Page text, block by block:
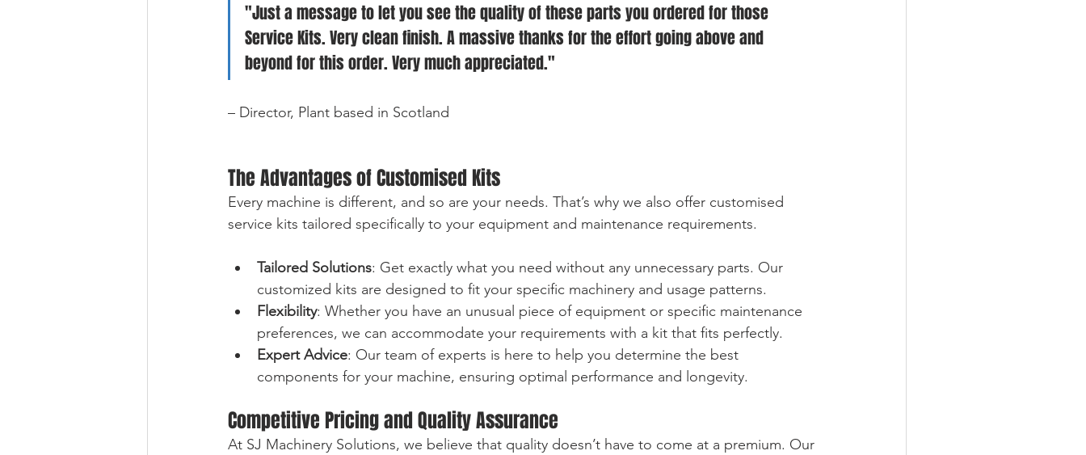
"Just a message to let you see the quality of these parts you ordered for those
Service Kits. Very clean finish. A massive thanks for the effort going above and
beyond for this order. Very much appreciated."
– Director, Plant based in Scotland
The Advantages of Customised Kits
Every machine is different, and so are your needs. That’s why we also offer customised
service kits tailored specifically to your equipment and maintenance requirements.
Tailored Solutions: Get exactly what you need without any unnecessary parts. Our
customized kits are designed to fit your specific machinery and usage patterns.
Flexibility: Whether you have an unusual piece of equipment or specific maintenance
preferences, we can accommodate your requirements with a kit that fits perfectly.
Expert Advice: Our team of experts is here to help you determine the best
components for your machine, ensuring optimal performance and longevity.
Competitive Pricing and Quality Assurance
At SJ Machinery Solutions, we believe that quality doesn’t have to come at a premium. Our